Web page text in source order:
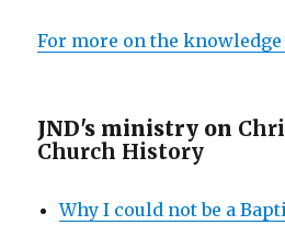
For more on the
JND's ministry on
Church History
Why I could not be a